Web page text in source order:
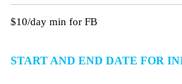
$10/day min for FB
START AND END DATE FOR